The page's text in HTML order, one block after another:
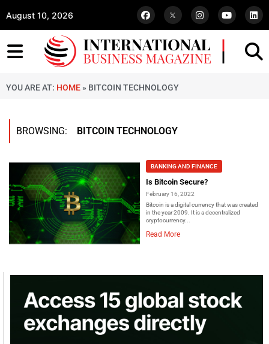
August 10, 2026
YOU ARE AT: HOME » BITCOIN TECHNOLOGY
BROWSING: BITCOIN TECHNOLOGY
BANKING AND FINANCE
Is Bitcoin Secure?
February 16, 2022
Bitcoin is a digital currency that was created
in the year 2009. It is a decentralized
cryptocurrency...
Read More